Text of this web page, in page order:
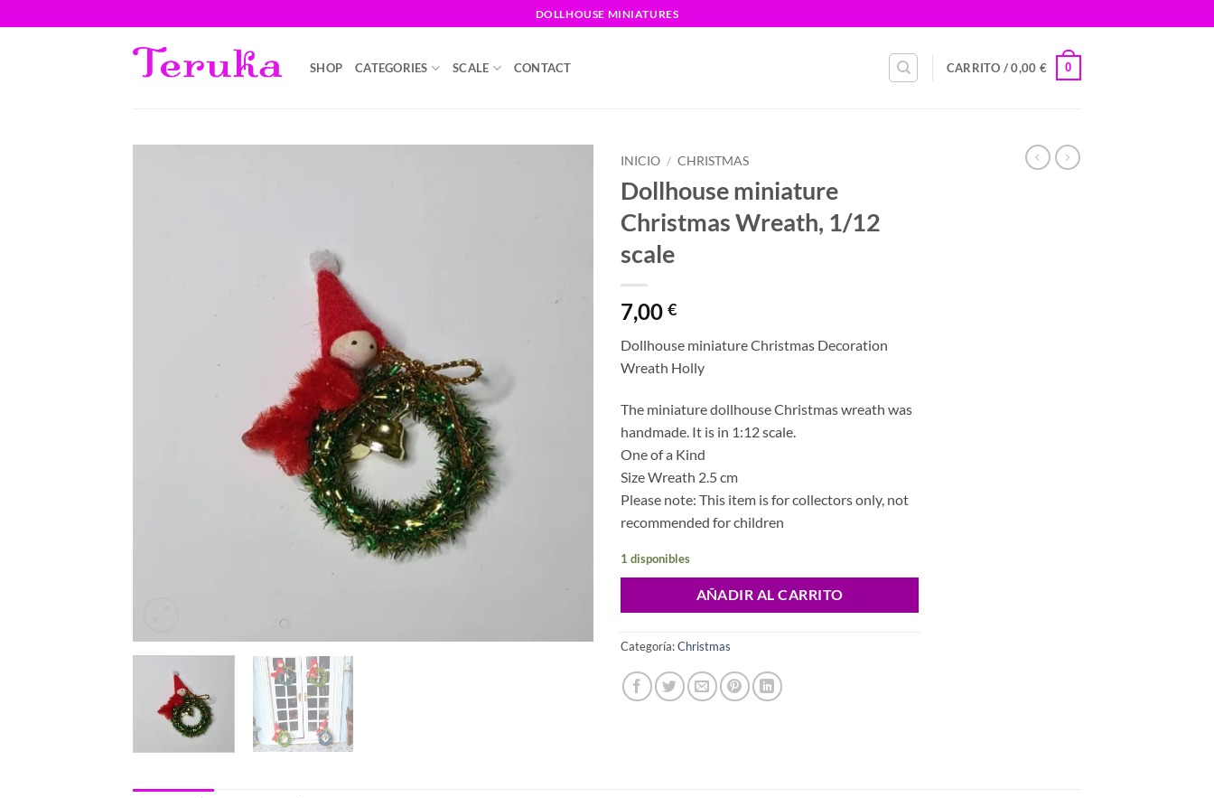
al
DOLLHOUSE MINIATURES
SHOP CATEGORIES SCALE CONTACT CARRITO /0,00 € 0
INICIO / CHRISTMAS
Dollhouse miniature
Christmas Wreath, 1/12
scale
7,00 €
Dollhouse miniature Christmas Decoration
Wreath Holly
The miniature dollhouse Christmas wreath was
handmade. It is in 1:12 scale.
One of a Kind
Size Wreath 2.5 cm
Please note: This item is for collectors only, not
recommended for children
1 disponibles
AÑADIR AL CARRITO
Categoría:Christmas